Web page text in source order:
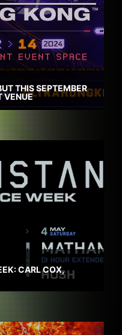
THIS SEPTEMBER
VENUE
CARL COX,